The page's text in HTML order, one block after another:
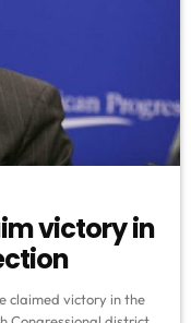
victory in
claimed victory in the